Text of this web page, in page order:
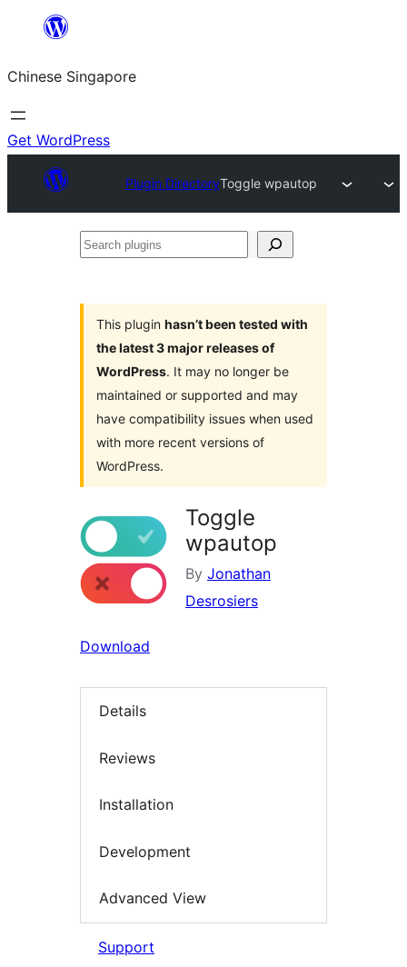
content
Chinese Singapore
Get WordPress
Plugin DirectoryToggle wpautop
Search
This plugin hasn’t been tested with
the latest 3 major releases of
WordPress. It may no longer be
maintained or supported and may
have compatibility issues when used
with more recent versions of
WordPress.
Toggle
wpautop
By Jonathan
Desrosiers
Download
Details
Reviews
Installation
Development
Advanced View
Support